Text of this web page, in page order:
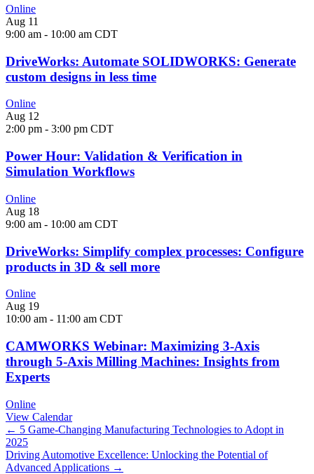
Online
Aug 11
9:00 am - 10:00 am CDT
DriveWorks: Automate SOLIDWORKS: Generate
custom designs in less time
Online
Aug 12
2:00 pm - 3:00 pm CDT
Power Hour: Validation & Verification in
Simulation Workflows
Online
Aug 18
9:00 am - 10:00 am CDT
DriveWorks: Simplify complex processes: Configure
products in 3D & sell more
Online
Aug 19
10:00 am - 11:00 am CDT
CAMWORKS Webinar: Maximizing 3-Axis
through 5-Axis Milling Machines: Insights from
Experts
Online
View Calendar
Posts
navigation
← 5 Game-Changing Manufacturing Technologies to Adopt in
2025
Driving Automotive Excellence: Unlocking the Potential of
Advanced Applications →